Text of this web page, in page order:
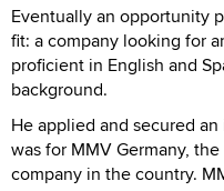
Eventually an opportunity
fit: a company looking for
proficient in English and
background.
He applied and secured
was for MMV Germany,
company in the country.